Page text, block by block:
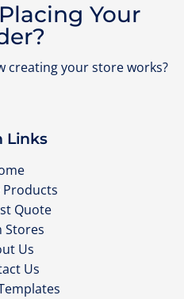
Your
creating your store works?
Links
Products
Quote
Stores
Us
Us